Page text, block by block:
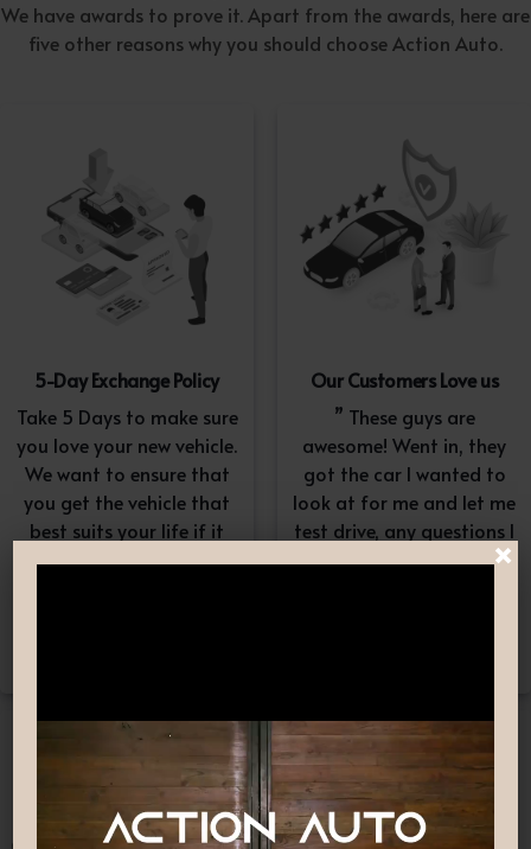
We have awards to prove it. Apart from the awards, here are
five other reasons why you should choose Action Auto.
5-Day Exchange Policy
Take 5 Days to make sure
you love your new vehicle.
We want to ensure that
you get the vehicle that
best suits your life if it
doesn’t, simply exchange
Our Customers Love us
” These guys are
awesome! Went in, they
got the car I wanted to
look at for me and let me
test drive, any questions I
had they answered in a×